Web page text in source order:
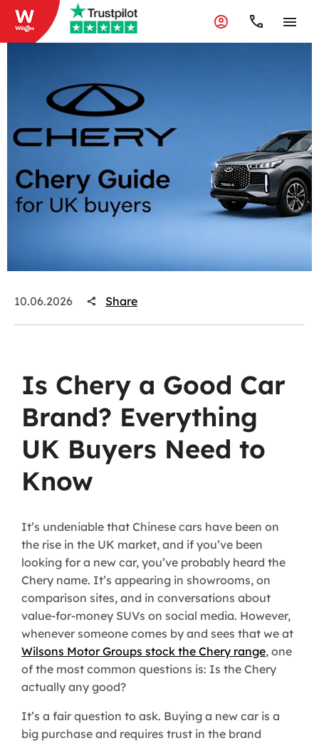
10.06.2026 Share
Is Chery a Good Car
Brand? Everything
UK Buyers Need to
Know
It’s undeniable that Chinese cars have been on
the rise in the UK market, and if you’ve been
looking for a new car, you’ve probably heard the
Chery name. It’s appearing in showrooms, on
comparison sites, and in conversations about
value-for-money SUVs on social media. However,
whenever someone comes by and sees that we at
Wilsons Motor Groups stock the Chery range, one
of the most common questions is: Is the Chery
actually any good?
It’s a fair question to ask. Buying a new car is a
big purchase and requires trust in the brand